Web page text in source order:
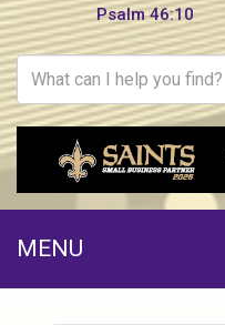
Psalm 46:10
MENU